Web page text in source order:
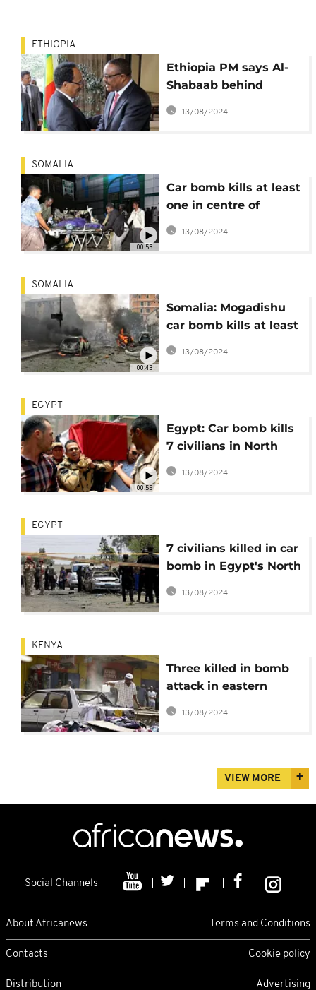
ETHIOPIA
Ethiopia PM says Al-
Shabaab behind
Mogadishu blast,
13/08/2024
00:53
SOMALIA
Car bomb kills at least
one in centre of
Somali capital
13/08/2024
00:43
SOMALIA
Somalia: Mogadishu
car bomb kills at least
5
13/08/2024
00:55
EGYPT
Egypt: Car bomb kills
7 civilians in North
Sinai
13/08/2024
EGYPT
7 civilians killed in car
bomb in Egypt's North
Sinai
13/08/2024
KENYA
Three killed in bomb
attack in eastern
Kenya
13/08/2024
VIEW MORE
Social Channels
About Africanews Terms and Conditions
Contacts Cookie policy
Distribution Advertising